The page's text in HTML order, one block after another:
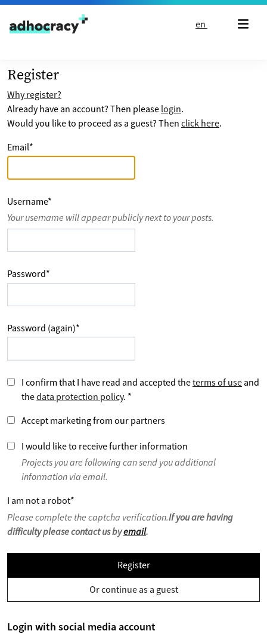
Skip to content
en
Register
Why register?
Already have an account? Then please login.
Would you like to proceed as a guest? Then click here.
Email*
Username*
Your username will appear publicly next to your posts.
Password*
Password (again)*
I confirm that I have read and accepted theterms of use and
thedata protection policy. *
Accept marketing from our partners
I would like to receive further information
Projects you are following can send you additional
information via email.
I am not a robot*
Please complete the captcha verification.If you are having
difficulty please contact us byemail.
Register
Or continue as a guest
Login with social media account